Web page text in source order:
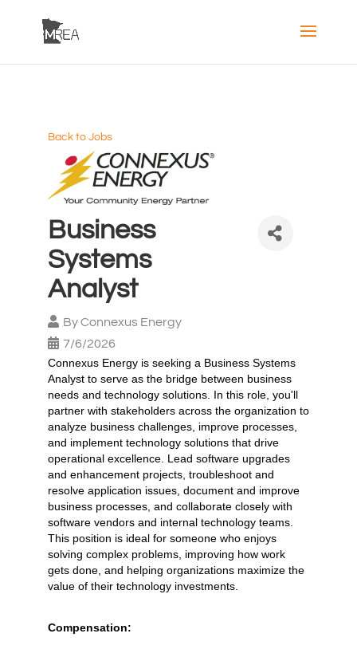
Back to Jobs
Business
Systems
Analyst
ByConnexus Energy
7/6/2026
Connexus Energy is seeking a Business Systems
Analyst to serve as the bridge between business
needs and technology solutions. In this role, you'll
partner with stakeholders across the organization to
analyze business challenges, improve processes,
and implement technology solutions that drive
operational excellence. Lead software upgrades
and enhancement projects, troubleshoot and
resolve application issues, document and improve
business processes, and collaborate closely with
software vendors and internal technology teams.
This position is ideal for someone who enjoys
solving complex problems, improving how work
gets done, and helping organizations maximize the
value of their technology investments.
Compensation: